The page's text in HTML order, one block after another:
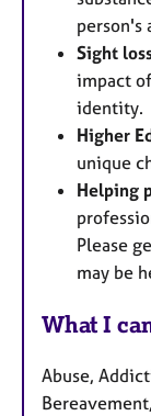
person's
Sight
impact
identity.
Higher
unique
Helping
Please
may be
What I
Abuse,